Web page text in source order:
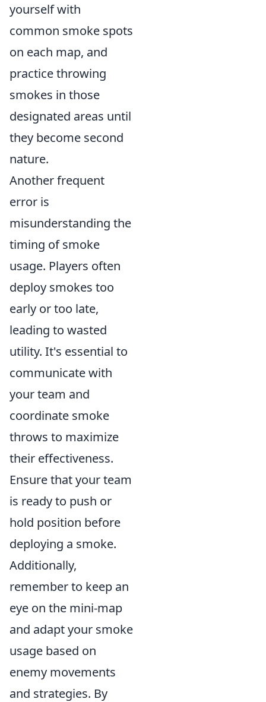
yourself with
common smoke spots
on each map, and
practice throwing
smokes in those
designated areas until
they become second
nature.
Another frequent
error is
misunderstanding the
timing of smoke
usage. Players often
deploy smokes too
early or too late,
leading to wasted
utility. It's essential to
communicate with
your team and
coordinate smoke
throws to maximize
their effectiveness.
Ensure that your team
is ready to push or
hold position before
deploying a smoke.
Additionally,
remember to keep an
eye on the mini-map
and adapt your smoke
usage based on
enemy movements
and strategies. By